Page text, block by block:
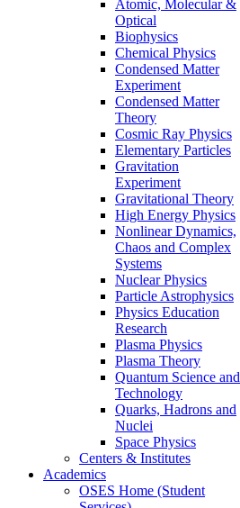
Atomic, Molecular &
Optical
Biophysics
Chemical Physics
Condensed Matter
Experiment
Condensed Matter
Theory
Cosmic Ray Physics
Elementary Particles
Gravitation
Experiment
Gravitational Theory
High Energy Physics
Nonlinear Dynamics,
Chaos and Complex
Systems
Nuclear Physics
Particle Astrophysics
Physics Education
Research
Plasma Physics
Plasma Theory
Quantum Science and
Technology
Quarks, Hadrons and
Nuclei
Space Physics
Centers & Institutes
Academics
OSES Home (Student